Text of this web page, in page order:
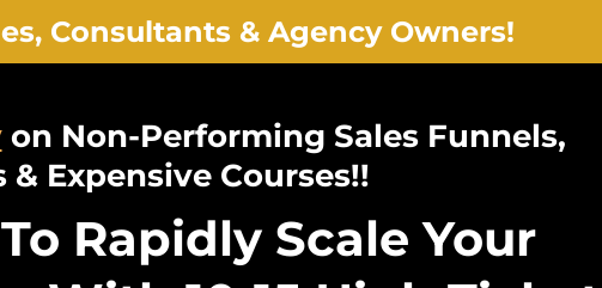
Consultants & Agency Owners!
on Non-Performing Sales Funnels,
& Expensive Courses!!
Rapidly Scale Your